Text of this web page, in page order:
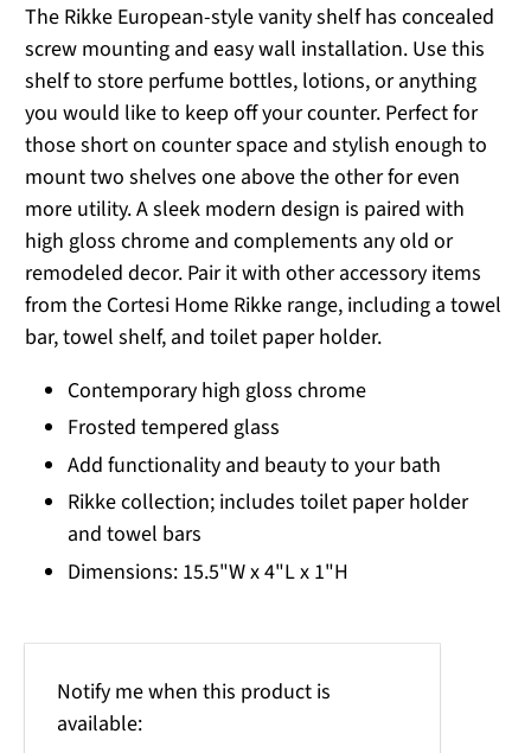
The Rikke European-style vanity shelf has concealed
screw mounting and easy wall installation. Use this
shelf to store perfume bottles, lotions, or anything
you would like to keep off your counter. Perfect for
those short on counter space and stylish enough to
mount two shelves one above the other for even
more utility. A sleek modern design is paired with
high gloss chrome and complements any old or
remodeled decor. Pair it with other accessory items
from the Cortesi Home Rikke range, including a towel
bar, towel shelf, and toilet paper holder.
Contemporary high gloss chrome
Frosted tempered glass
Add functionality and beauty to your bath
Rikke collection; includes toilet paper holder
and towel bars
Dimensions: 15.5"W x 4"L x 1"H
Email
address
Notify me when this product is
available: